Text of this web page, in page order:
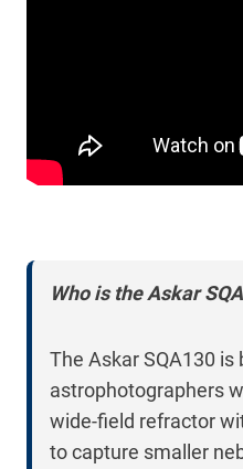
Who is the Askar
The Askar SQA130
astrophotographers
wide-field refractor
to capture smaller